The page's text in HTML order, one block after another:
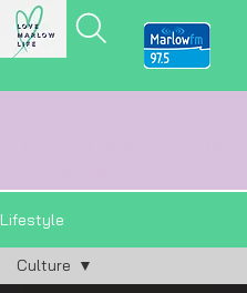
Lifestyle
Culture